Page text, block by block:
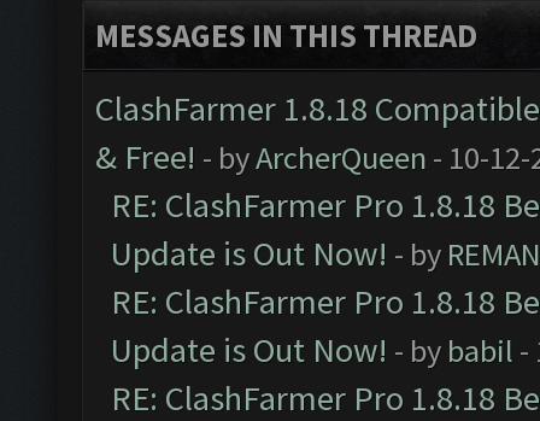
MESSAGES IN THIS THREAD
ClashFarmer 1.8.18
& Free! - byArcherQueen - 10-12-
RE: ClashFarmer Pro 1.8.18
Update is Out Now! - by
RE: ClashFarmer Pro 1.8.18
Update is Out Now! - by babil -
RE: ClashFarmer Pro 1.8.18